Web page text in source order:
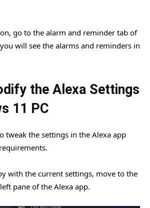
go to the alarm and reminder tab of
will see the alarms and reminders in
the Alexa Settings
11 PC
tweak the settings in the Alexa app
with the current settings, move to the
pane of the Alexa app.